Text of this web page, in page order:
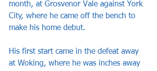
month, at Grosvenor Vale against York
City, where he came off the bench to
make his home debut.
His first start came in the defeat away
at Woking, where he was inches away